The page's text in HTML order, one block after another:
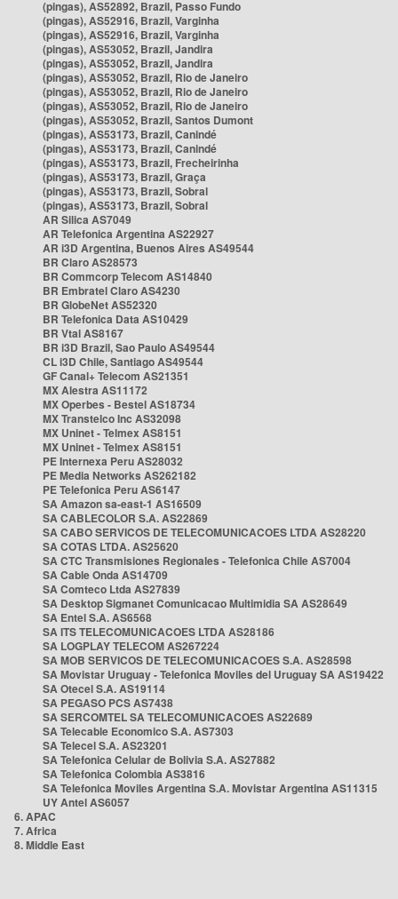
(pingas), AS52892, Brazil, Passo Fundo
(pingas), AS52916, Brazil, Varginha
(pingas), AS52916, Brazil, Varginha
(pingas), AS53052, Brazil, Jandira
(pingas), AS53052, Brazil, Jandira
(pingas), AS53052, Brazil, Rio de Janeiro
(pingas), AS53052, Brazil, Rio de Janeiro
(pingas), AS53052, Brazil, Rio de Janeiro
(pingas), AS53052, Brazil, Santos Dumont
(pingas), AS53173, Brazil, Canindé
(pingas), AS53173, Brazil, Canindé
(pingas), AS53173, Brazil, Frecheirinha
(pingas), AS53173, Brazil, Graça
(pingas), AS53173, Brazil, Sobral
(pingas), AS53173, Brazil, Sobral
AR Silica AS7049
AR Telefonica Argentina AS22927
AR i3D Argentina, Buenos Aires AS49544
BR Claro AS28573
BR Commcorp Telecom AS14840
BR Embratel Claro AS4230
BR GlobeNet AS52320
BR Telefonica Data AS10429
BR Vtal AS8167
BR i3D Brazil, Sao Paulo AS49544
CL i3D Chile, Santiago AS49544
GF Canal+ Telecom AS21351
MX Alestra AS11172
MX Operbes - Bestel AS18734
MX Transtelco Inc AS32098
MX Uninet - Telmex AS8151
MX Uninet - Telmex AS8151
PE Internexa Peru AS28032
PE Media Networks AS262182
PE Telefonica Peru AS6147
SA Amazon sa-east-1 AS16509
SA CABLECOLOR S.A. AS22869
SA CABO SERVICOS DE TELECOMUNICACOES LTDA AS28220
SA COTAS LTDA. AS25620
SA CTC Transmisiones Regionales - Telefonica Chile AS7004
SA Cable Onda AS14709
SA Comteco Ltda AS27839
SA Desktop Sigmanet Comunicacao Multimidia SA AS28649
SA Entel S.A. AS6568
SA ITS TELECOMUNICACOES LTDA AS28186
SA LOGPLAY TELECOM AS267224
SA MOB SERVICOS DE TELECOMUNICACOES S.A. AS28598
SA Movistar Uruguay - Telefonica Moviles del Uruguay SA AS19422
SA Otecel S.A. AS19114
SA PEGASO PCS AS7438
SA SERCOMTEL SA TELECOMUNICACOES AS22689
SA Telecable Economico S.A. AS7303
SA Telecel S.A. AS23201
SA Telefonica Celular de Bolivia S.A. AS27882
SA Telefonica Colombia AS3816
SA Telefonica Moviles Argentina S.A. Movistar Argentina AS11315
UY Antel AS6057
6. APAC
7. Africa
8. Middle East